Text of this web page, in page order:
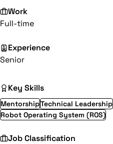
Work
Full-time
Experience
Senior
Key Skills
MentorshipTechnical Leadership
Robot Operating System (ROS)
Job Classification